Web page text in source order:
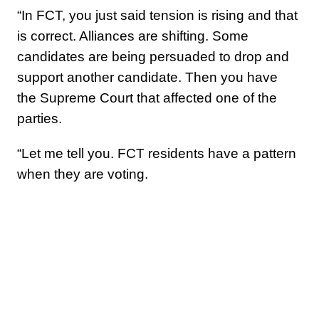
“In FCT, you just said tension is rising and that
is correct. Alliances are shifting. Some
candidates are being persuaded to drop and
support another candidate. Then you have
the Supreme Court that affected one of the
parties.
“Let me tell you. FCT residents have a pattern
when they are voting.